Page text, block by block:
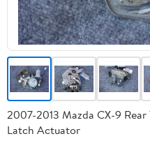
2007-2013 Mazda CX-9
Latch Actuator